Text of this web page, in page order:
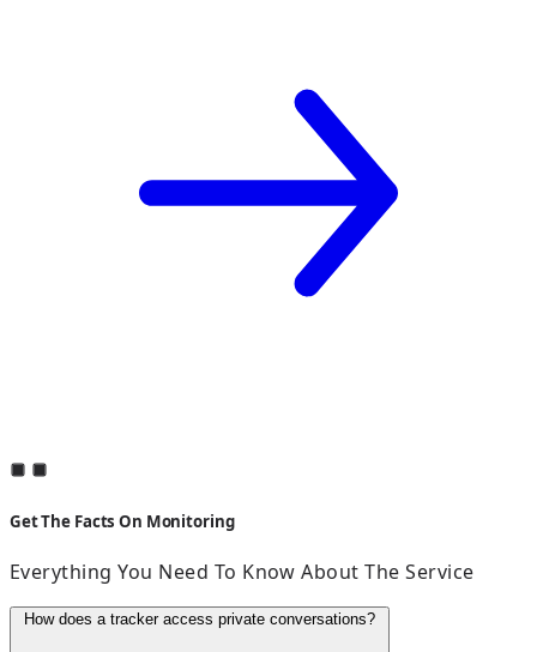
Get The Facts On Monitoring
Everything You Need To Know About The Service
How does a tracker access private conversations?